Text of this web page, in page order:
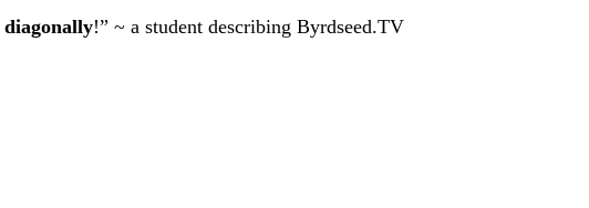
diagonally!” ~ a student describing Byrdseed.TV